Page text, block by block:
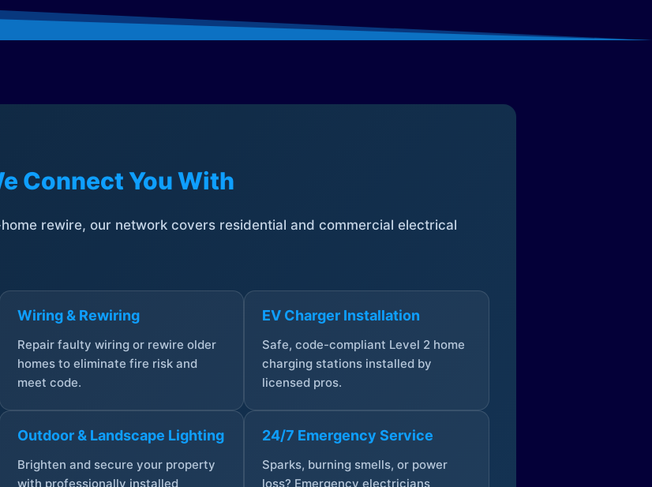
Connect You With
rewire, our network covers residential and commercial electrical
Wiring & Rewiring
Repair faulty wiring or rewire older
homes to eliminate fire risk and
meet code.
EV Charger Installation
Safe, code-compliant Level 2 home
charging stations installed by
licensed pros.
Outdoor & Landscape Lighting
Brighten and secure your property
with professionally installed
24/7 Emergency Service
Sparks, burning smells, or power
loss? Emergency electricians